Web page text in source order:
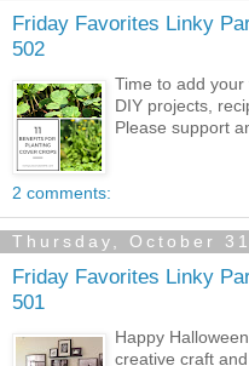
Friday Favorites Linky
502
Time to add
DIY projects,
Please support
2 comments:
Thursday, October
Friday Favorites Linky
501
Happy
creative craft